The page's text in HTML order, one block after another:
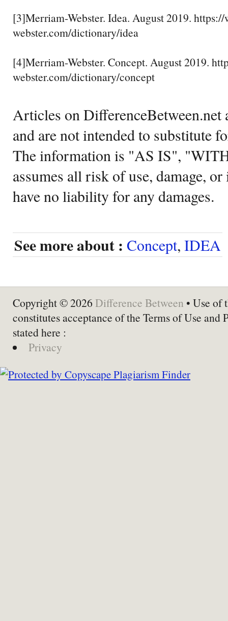
[3]Merriam-Webster. Idea. August 2019.
webster.com/dictionary/idea
[4]Merriam-Webster. Concept. August 2019.
webster.com/dictionary/concept
Articles on DifferenceBetween.net
and are not intended to substitute
The information is "AS IS",
assumes all risk of use, damage,
have no liability for any damages.
See more about : Concept, IDEA
Copyright © 2026 Difference Between • Use of
constitutes acceptance of the Terms of Use and
stated here :
Privacy